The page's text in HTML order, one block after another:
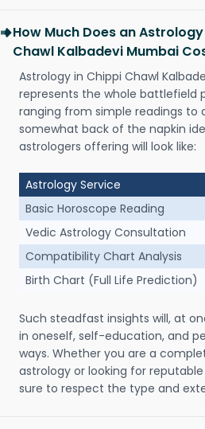
How Much Does an
Chawl Kalbadevi Mumbai
Astrology in Chippi Chawl
represents the whole battlefield
ranging from simple readings to
somewhat back of the napkin
astrologers offering will look like:
Astrology Service
Basic Horoscope Reading
Vedic Astrology Consultation
Compatibility Chart Analysis
Birth Chart (Full Life Prediction)
Such steadfast insights will, at
in oneself, self-education, and
ways. Whether you are a
astrology or looking for
sure to respect the type and